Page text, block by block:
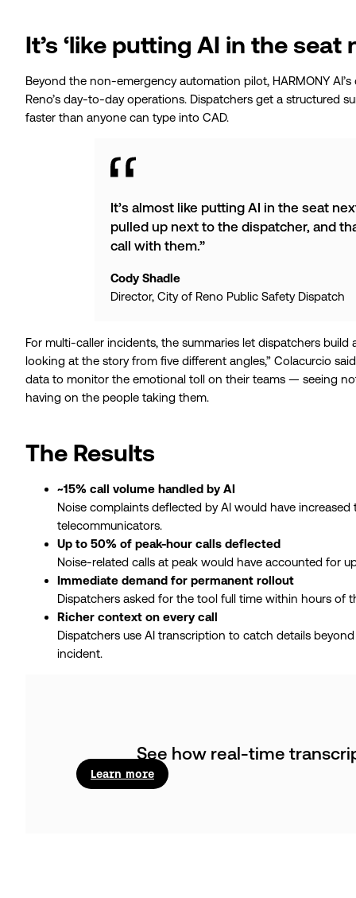
It’s ‘like putting AI in the seat
Beyond the non-emergency automation pilot, HARMONY
Reno’s day-to-day operations. Dispatchers get a structured
faster than anyone can type into CAD.
It’s almost like putting AI in the seat
pulled up next to the dispatcher, and
call with them.”
Cody Shadle
Director, City of Reno Public Safety Dispatch
For multi-caller incidents, the summaries let dispatchers build
looking at the story from five different angles,” Colacurcio
data to monitor the emotional toll on their teams — seeing
having on the people taking them.
The Results
~15% call volume handled by AI
Noise complaints deflected by AI would have increased
telecommunicators.
Up to 50% of peak-hour calls deflected
Noise-related calls at peak would have accounted for
Immediate demand for permanent rollout
Dispatchers asked for the tool full time within hours of
Richer context on every call
Dispatchers use AI transcription to catch details
incident.
See how real-time
Learn more